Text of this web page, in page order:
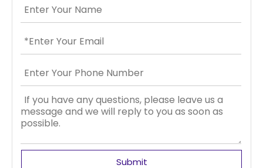
Submit